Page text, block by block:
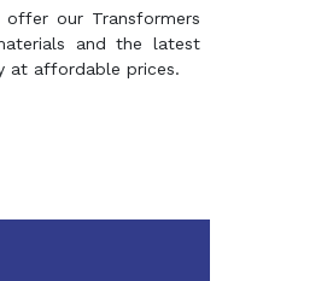
offer our Transformers
and the latest
at affordable prices.